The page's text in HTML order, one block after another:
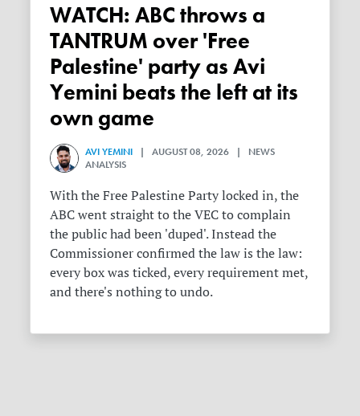
WATCH: ABC throws a
TANTRUM over 'Free
Palestine' party as Avi
Yemini beats the left at its
own game
AVI YEMINI | AUGUST 08, 2026 | NEWS
ANALYSIS
With the Free Palestine Party locked in, the
ABC went straight to the VEC to complain
the public had been 'duped'. Instead the
Commissioner confirmed the law is the law:
every box was ticked, every requirement met,
and there's nothing to undo.